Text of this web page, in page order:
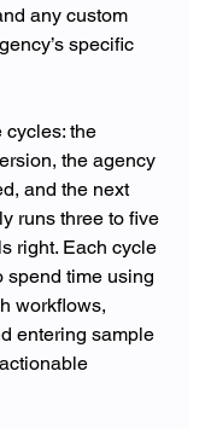
any custom
specific
cycles: the
the agency
and the next
runs three to five
right. Each cycle
spend time using
workflows,
entering sample